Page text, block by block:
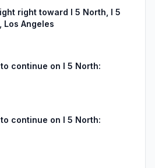
right toward I 5 North, I 5
Los Angeles
continue on I 5 North:
continue on I 5 North: